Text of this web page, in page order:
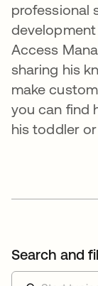
professional
Access
sharing his
make
you can find
his toddler
Search and